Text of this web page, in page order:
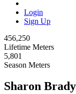
Login
Sign Up
456,250
Lifetime Meters
5,801
Season Meters
Sharon Brady